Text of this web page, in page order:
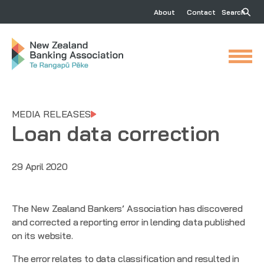
About Contact Search
MEDIA RELEASES
Loan data correction
29 April 2020
The New Zealand Bankers’ Association has discovered
and corrected a reporting error in lending data published
on its website.
The error relates to data classification and resulted in